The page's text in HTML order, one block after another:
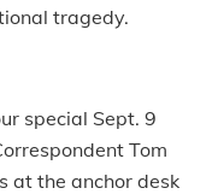
tragedy.
special Sept. 9
Tom
at the anchor desk